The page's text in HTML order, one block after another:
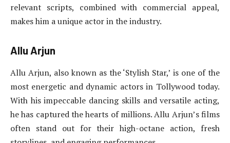
relevant scripts, combined with commercial appeal,
makes him a unique actor in the industry.
Allu Arjun
Allu Arjun, also known as the ‘Stylish Star,’ is one of the
most energetic and dynamic actors in Tollywood today.
With his impeccable dancing skills and versatile acting,
he has captured the hearts of millions. Allu Arjun’s films
often stand out for their high-octane action, fresh